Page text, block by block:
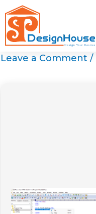
Skip
to
content
Leave a Comment /